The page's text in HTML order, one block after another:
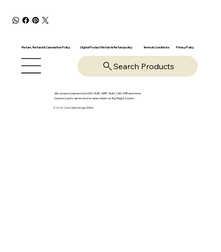
Return, Refund & Cancelation Policy Digital Product Return & Refund policy Terms & Conditions Privacy Policy
Search Products
We accept payments in USD, EUR, GBP, AUD, CAD, INR and more.
Currency auto-detected or selectable on Top Right Corner
© 2025-26 by OpsVantage Online